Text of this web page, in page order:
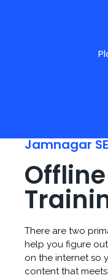
Jamnagar
There are two
help you figure
on the internet so
content that